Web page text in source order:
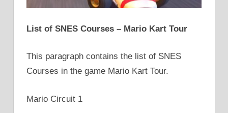
List of SNES Courses – Mario Kart Tour
This paragraph contains the list of SNES
Courses in the game Mario Kart Tour.
Mario Circuit 1